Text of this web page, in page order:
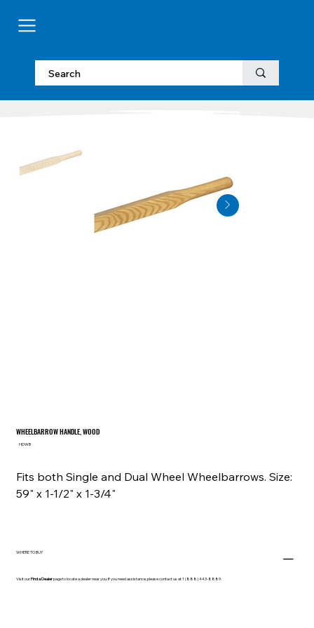
WHEELBARROW HANDLE, WOOD
SKU
HDWB
Fits both Single and Dual Wheel Wheelbarrows. Size:
59" x 1-1/2" x 1-3/4"
WHERE TO BUY
Visit ourFind a Dealerpage to locate a dealer near you. If you need assistance, please contact us at 1 (888) 443-8889.